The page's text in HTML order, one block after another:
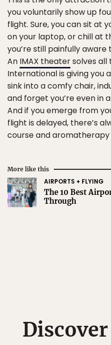
you voluntarily show up
flight. Sure, you can sit at
on your laptop, or chill at
you’re still painfully aware
An IMAX theatersolves all
International is giving you
sink into a comfy chair,
and forget you’re even in
And if you emerge from
flight is delayed, there’s
course and
More like this
AIRPORTS + FLYING
The 10 Best
Through